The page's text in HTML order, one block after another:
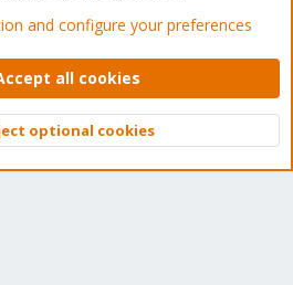
Forum - Light Mode
Privacy policy Help Home
© 2010-2026 XenForo Ltd.
Top
and configure your preferences
all cookies
optional cookies